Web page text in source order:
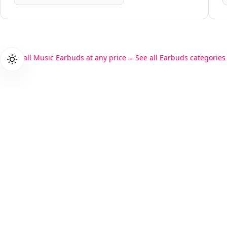
See all Music Earbuds at any price See all Earbuds categories